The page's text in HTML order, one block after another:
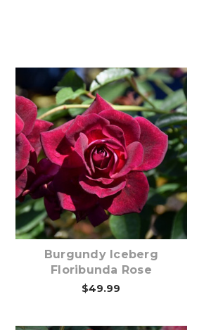
Out of stock
Burgundy Iceberg
Floribunda Rose
$49.99